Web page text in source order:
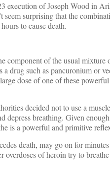
execution of Joseph Wood in
seem surprising that the
to cause death.
component of the usual
drug such as pancuronium or
dose of one of these
decided not to use a
depress breathing. Given
is a powerful and primitive
death, may go on for
overdoses of heroin try to